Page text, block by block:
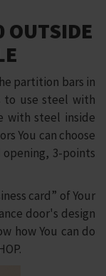
partition bars in
to use steel with
with steel inside
You can choose
3-points
card” of Your
door's design
how You can do